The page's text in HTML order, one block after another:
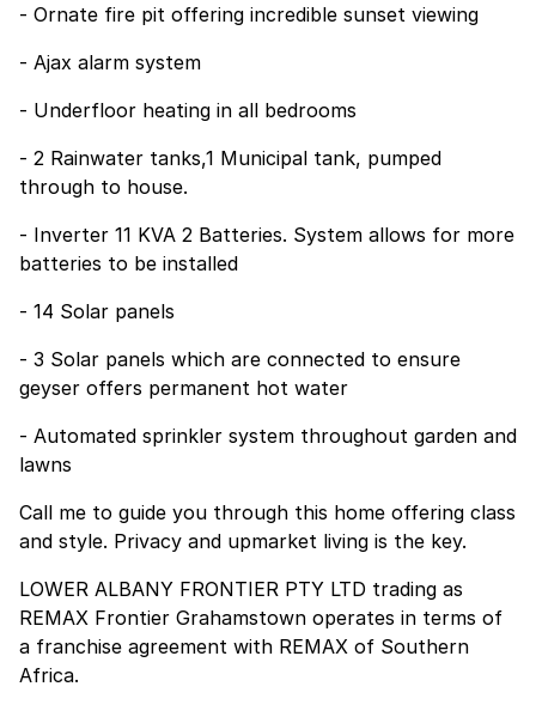
- Ornate fire pit offering incredible sunset viewing
- Ajax alarm system
- Underfloor heating in all bedrooms
- 2 Rainwater tanks,1 Municipal tank, pumped
through to house.
- Inverter 11 KVA 2 Batteries. System allows for more
batteries to be installed
- 14 Solar panels
- 3 Solar panels which are connected to ensure
geyser offers permanent hot water
- Automated sprinkler system throughout garden and
lawns
Call me to guide you through this home offering class
and style. Privacy and upmarket living is the key.
LOWER ALBANY FRONTIER PTY LTD trading as
REMAX Frontier Grahamstown operates in terms of
a franchise agreement with REMAX of Southern
Africa.